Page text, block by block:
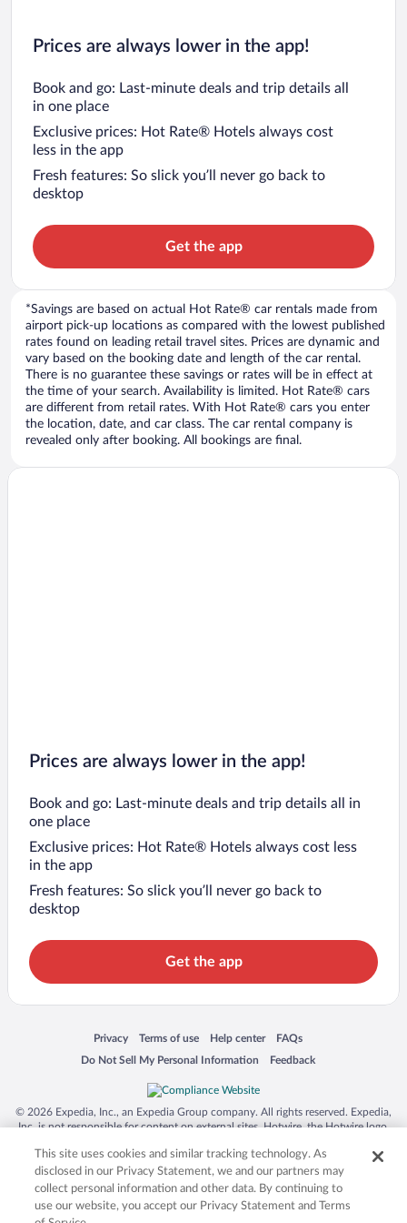
Prices are always lower in the app!
Book and go: Last-minute deals and trip details all
in one place
Exclusive prices: Hot Rate® Hotels always cost
less in the app
Fresh features: So slick you’ll never go back to
desktop
Get the app
*Savings are based on actual Hot Rate® car rentals made from
airport pick-up locations as compared with the lowest published
rates found on leading retail travel sites. Prices are dynamic and
vary based on the booking date and length of the car rental.
There is no guarantee these savings or rates will be in effect at
the time of your search. Availability is limited. Hot Rate® cars
are different from retail rates. With Hot Rate® cars you enter
the location, date, and car class. The car rental company is
revealed only after booking. All bookings are final.
Prices are always lower in the app!
Book and go: Last-minute deals and trip details all in
one place
Exclusive prices: Hot Rate® Hotels always cost less
in the app
Fresh features: So slick you’ll never go back to
desktop
Get the app
Privacy
Opens in a new window
Terms of use
Opens in a new window
Help center
Opens in a new window
FAQs
Opens in a new window
Do Not Sell My Personal Information
Opens in a new window Feedback
Opens in a new window
© 2026 Expedia, Inc., an Expedia Group company. All rights reserved. Expedia,
Inc. is not responsible for content on external sites. Hotwire, the Hotwire logo,
trademarks of Expedia, Inc. in the US and/or other countries. Other logos or
product and company names mentioned herein may be the property of their
respective owners. CST 2029030-50.
This site uses cookies and similar tracking technology. As
disclosed in our Privacy Statement, we and our partners may
collect personal information and other data. By continuing to
use our website, you accept our Privacy Statement and Terms